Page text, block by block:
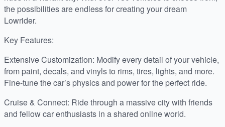
the possibilities are endless for creating your dream
Lowrider.
Key Features:
Extensive Customization: Modify every detail of your vehicle,
from paint, decals, and vinyls to rims, tires, lights, and more.
Fine-tune the car’s physics and power for the perfect ride.
Cruise & Connect: Ride through a massive city with friends
and fellow car enthusiasts in a shared online world.